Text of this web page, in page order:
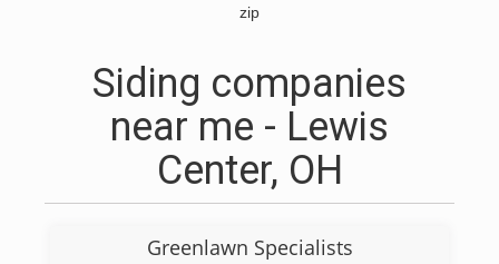
zip
Siding companies
near me - Lewis
Center, OH
Greenlawn Specialists